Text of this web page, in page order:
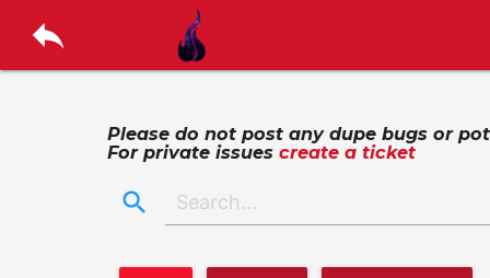
reply
Please do not post any dupe bugs or
For private issues create a ticket
search